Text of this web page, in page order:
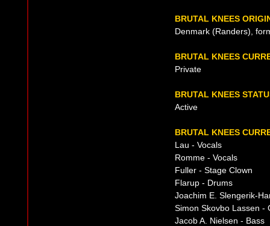
BRUTAL KNEES
Denmark (Randers),
BRUTAL KNEES
Private
BRUTAL KNEES
Active
BRUTAL KNEES
Lau - Vocals
Romme - Vocals
Fuller - Stage Clown
Flarup - Drums
Joachim E. Slengerik-
Simon Skovbo Lassen -
Jacob A. Nielsen - Bass